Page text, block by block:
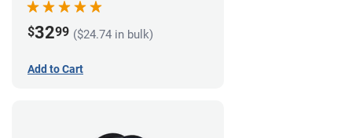
$3299 ($24.74 in bulk)
Add to Cart